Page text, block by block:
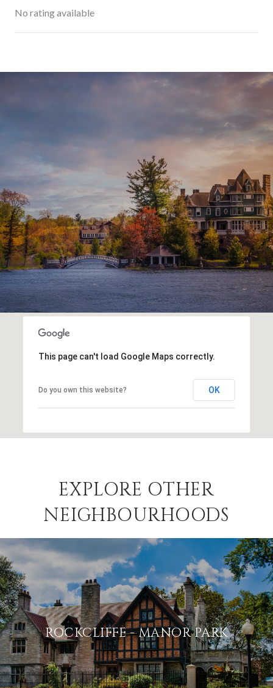
No rating available
SHOW MORE
This page can't load Google Maps correctly.
Do you own this website? OK
EXPLORE OTHER
NEIGHBOURHOODS
ROCKCLIFFE - MANOR PARK